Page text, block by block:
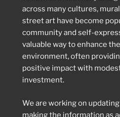
across many cultures,
street art have become
community and self-
valuable way to enhance
environment, often
positive impact with
investment.
We are working on
making the information as